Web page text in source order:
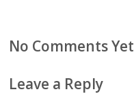
No Comments Yet
Leave a Reply